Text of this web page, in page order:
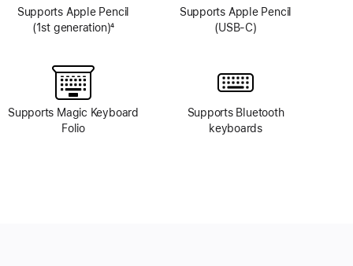
Supports Apple Pencil
(1st generation)4
Supports Magic Keyboard
Folio
Supports Apple Pencil
(USB-C)
Supports Bluetooth
keyboards